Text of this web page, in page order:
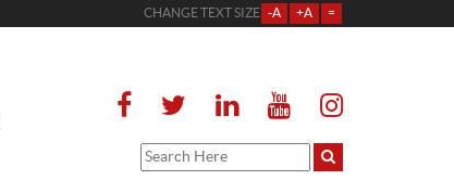
CHANGE TEXT SIZE -A +A =